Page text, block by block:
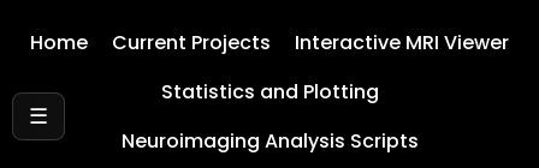
☰
Home Current Projects
Interactive MRI Viewer
Statistics and Plotting
Neuroimaging Analysis Scripts